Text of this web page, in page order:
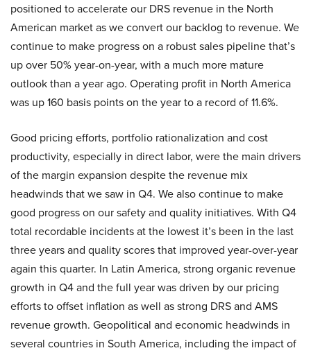
positioned to accelerate our DRS revenue in the North
American market as we convert our backlog to revenue. We
continue to make progress on a robust sales pipeline that’s
up over 50% year-on-year, with a much more mature
outlook than a year ago. Operating profit in North America
was up 160 basis points on the year to a record of 11.6%.
Good pricing efforts, portfolio rationalization and cost
productivity, especially in direct labor, were the main drivers
of the margin expansion despite the revenue mix
headwinds that we saw in Q4. We also continue to make
good progress on our safety and quality initiatives. With Q4
total recordable incidents at the lowest it’s been in the last
three years and quality scores that improved year-over-year
again this quarter. In Latin America, strong organic revenue
growth in Q4 and the full year was driven by our pricing
efforts to offset inflation as well as strong DRS and AMS
revenue growth. Geopolitical and economic headwinds in
several countries in South America, including the impact of